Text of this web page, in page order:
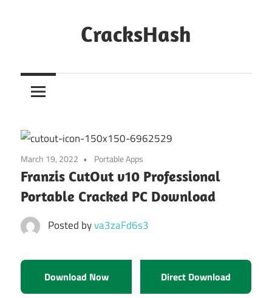
CracksHash
Out
Restrictions!
March 19, 2022 Portable Apps
Franzis CutOut v10 Professional
Portable Cracked PC Download
Posted byva3zaFd6s3
Download Now Direct Download